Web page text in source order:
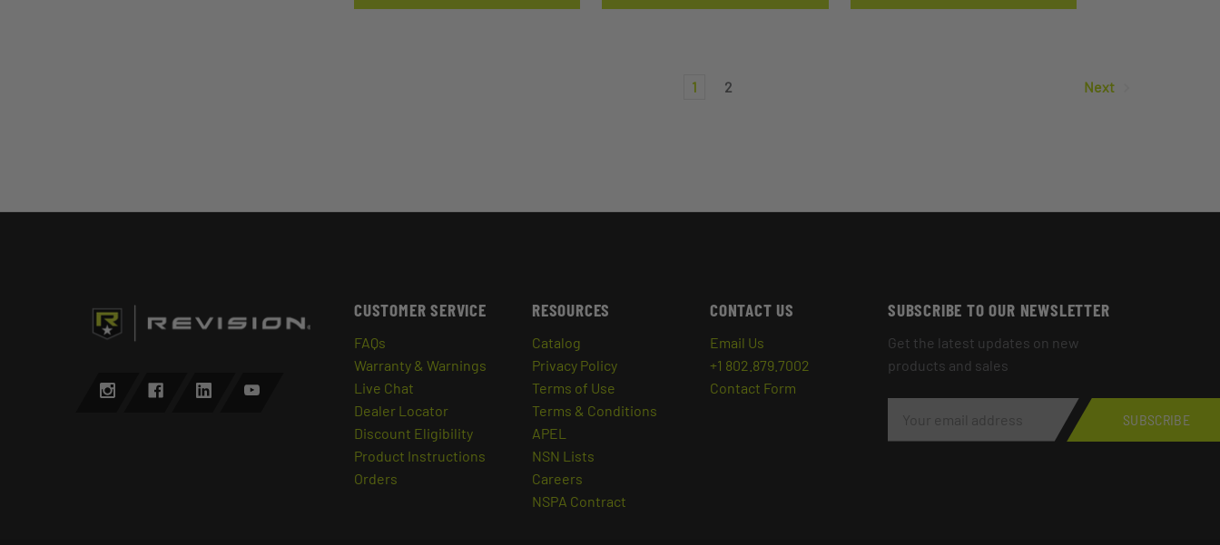
1 2 Next
CUSTOMER SERVICE
FAQs
Warranty & Warnings
Live Chat
Dealer Locator
Discount Eligibility
Product Instructions
Orders
RESOURCES
Catalog
Privacy Policy
Terms of Use
Terms & Conditions
APEL
NSN Lists
Careers
NSPA Contract
CONTACT US
Email Us
+1 802.879.7002
Contact Form
SUBSCRIBE TO OUR NEWSLETTER
Get the latest updates on new
products and sales
SUBSCRIBE